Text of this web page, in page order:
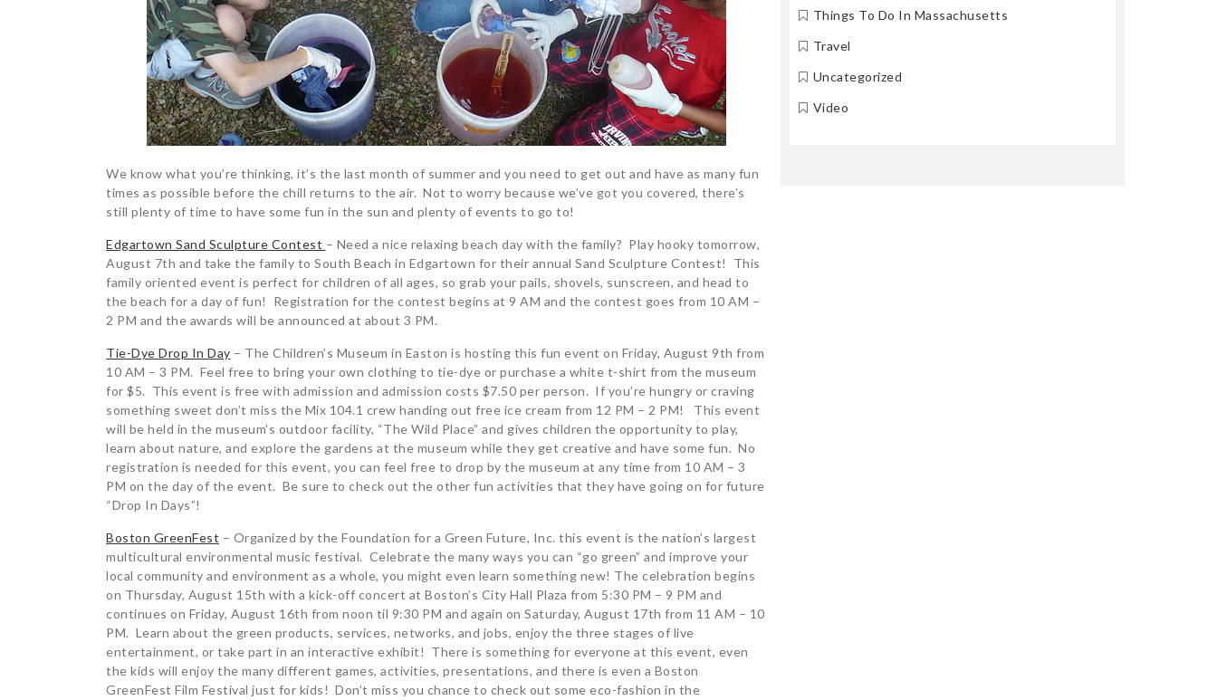
We know what you’re thinking, it’s the last month of summer and you need to get out and have as many fun
times as possible before the chill returns to the air. Not to worry because we’ve got you covered, there’s
still plenty of time to have some fun in the sun and plenty of events to go to!
Edgartown Sand Sculpture Contest – Need a nice relaxing beach day with the family? Play hooky tomorrow,
August 7th and take the family to South Beach in Edgartown for their annual Sand Sculpture Contest! This
family oriented event is perfect for children of all ages, so grab your pails, shovels, sunscreen, and head to
the beach for a day of fun! Registration for the contest begins at 9 AM and the contest goes from 10 AM –
2 PM and the awards will be announced at about 3 PM.
Tie-Dye Drop In Day – The Children’s Museum in Easton is hosting this fun event on Friday, August 9th from
10 AM – 3 PM. Feel free to bring your own clothing to tie-dye or purchase a white t-shirt from the museum
for $5. This event is free with admission and admission costs $7.50 per person. If you’re hungry or craving
something sweet don’t miss the Mix 104.1 crew handing out free ice cream from 12 PM – 2 PM! This event
will be held in the museum’s outdoor facility, “The Wild Place” and gives children the opportunity to play,
learn about nature, and explore the gardens at the museum while they get creative and have some fun. No
registration is needed for this event, you can feel free to drop by the museum at any time from 10 AM – 3
PM on the day of the event. Be sure to check out the other fun activities that they have going on for future
“Drop In Days”!
Boston GreenFest – Organized by the Foundation for a Green Future, Inc. this event is the nation’s largest
multicultural environmental music festival. Celebrate the many ways you can “go green” and improve your
local community and environment as a whole, you might even learn something new! The celebration begins
on Thursday, August 15th with a kick-off concert at Boston’s City Hall Plaza from 5:30 PM – 9 PM and
continues on Friday, August 16th from noon til 9:30 PM and again on Saturday, August 17th from 11 AM – 10
PM. Learn about the green products, services, networks, and jobs, enjoy the three stages of live
entertainment, or take part in an interactive exhibit! There is something for everyone at this event, even
the kids will enjoy the many different games, activities, presentations, and there is even a Boston
GreenFest Film Festival just for kids! Don’t miss you chance to check out some eco-fashion in the
Things To Do In Massachusetts
Travel
Uncategorized
Video